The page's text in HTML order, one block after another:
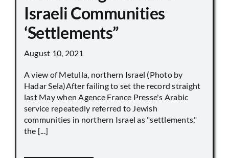
Israeli Communities
‘Settlements”
August 10, 2021
A view of Metulla, northern Israel (Photo by
Hadar Sela)After failing to set the record straight
last May when Agence France Presse's Arabic
service repeatedly referred to Jewish
communities in northern Israel as "settlements,"
the [...]